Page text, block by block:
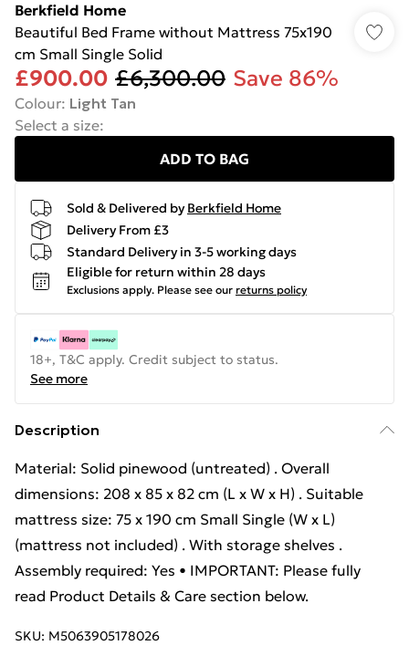
Berkfield Home
Beautiful Bed Frame without Mattress 75x190
cm Small Single Solid
£900.00 £6,300.00 Save 86%
Colour: Light Tan
Select a size:
ADD TO BAG
Sold & Delivered by Berkfield Home
Delivery From £3
Standard Delivery in 3-5 working days
Eligible for return within 28 days
Exclusions apply. Please see our returns policy
18+, T&C apply. Credit subject to status.
See more
Description
Material: Solid pinewood (untreated) . Overall
dimensions: 208 x 85 x 82 cm (L x W x H) . Suitable
mattress size: 75 x 190 cm Small Single (W x L)
(mattress not included) . With storage shelves .
Assembly required: Yes • IMPORTANT: Please fully
read Product Details & Care section below.
SKU: M5063905178026